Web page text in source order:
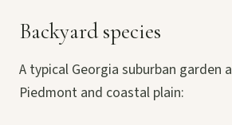
Backyard species
A typical Georgia suburban garden
Piedmont and coastal plain: